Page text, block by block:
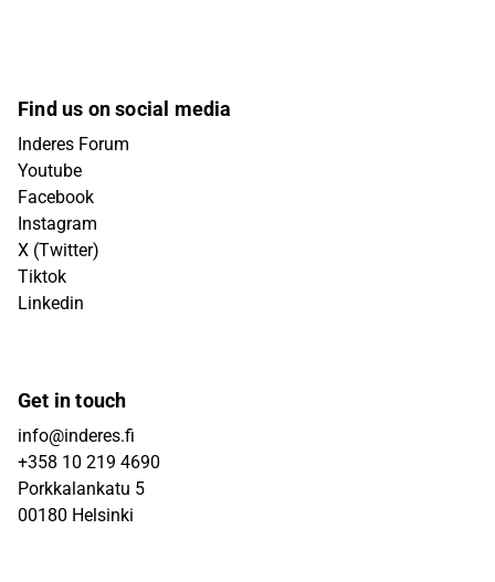
Find us on social media
Inderes Forum
Youtube
Facebook
Instagram
X (Twitter)
Tiktok
Linkedin
Get in touch
info@inderes.fi
+358 10 219 4690
Porkkalankatu 5
00180 Helsinki